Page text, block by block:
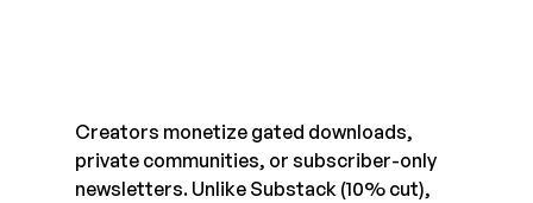
Creators monetize gated downloads,
private communities, or subscriber-only
newsletters. Unlike Substack (10% cut),